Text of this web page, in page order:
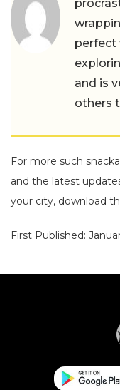
perfect
and is
others
For more such
and the latest
your city, download
First Published: